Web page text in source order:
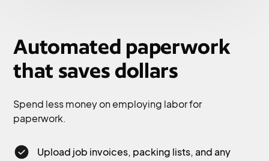
Automated paperwork
that saves dollars
Spend less money on employing labor for
paperwork.
Upload job invoices, packing lists, and any